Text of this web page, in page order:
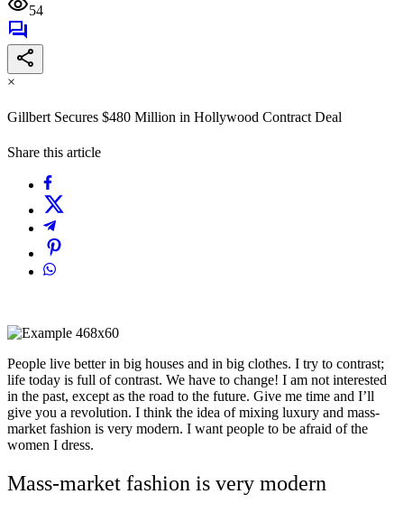
54
×
Gillbert Secures $480 Million in Hollywood Contract Deal
Share this article
People live better in big houses and in big clothes. I try to contrast;
life today is full of contrast. We have to change! I am not interested
in the past, except as the road to the future. Give me time and I’ll
give you a revolution. I think the idea of mixing luxury and mass-
market fashion is very modern. I want people to be afraid of the
women I dress.
Mass-market fashion is very modern